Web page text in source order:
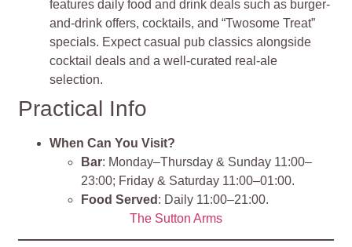
features daily food and drink deals such as burger-
and-drink offers, cocktails, and “Twosome Treat”
specials. Expect casual pub classics alongside
cocktail deals and a well-curated real-ale
selection.
Practical Info
When Can You Visit?
Bar: Monday–Thursday & Sunday 11:00–
23:00; Friday & Saturday 11:00–01:00.
Food Served : Daily 11:00–21:00.
The Sutton Arms